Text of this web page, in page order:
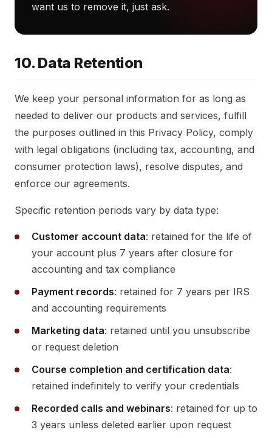
want us to remove it, just ask.
10. Data Retention
We keep your personal information for as long as
needed to deliver our products and services, fulfill
the purposes outlined in this Privacy Policy, comply
with legal obligations (including tax, accounting, and
consumer protection laws), resolve disputes, and
enforce our agreements.
Specific retention periods vary by data type:
Customer account data: retained for the life of
your account plus 7 years after closure for
accounting and tax compliance
Payment records: retained for 7 years per IRS
and accounting requirements
Marketing data: retained until you unsubscribe
or request deletion
Course completion and certification data:
retained indefinitely to verify your credentials
Recorded calls and webinars: retained for up to
3 years unless deleted earlier upon request